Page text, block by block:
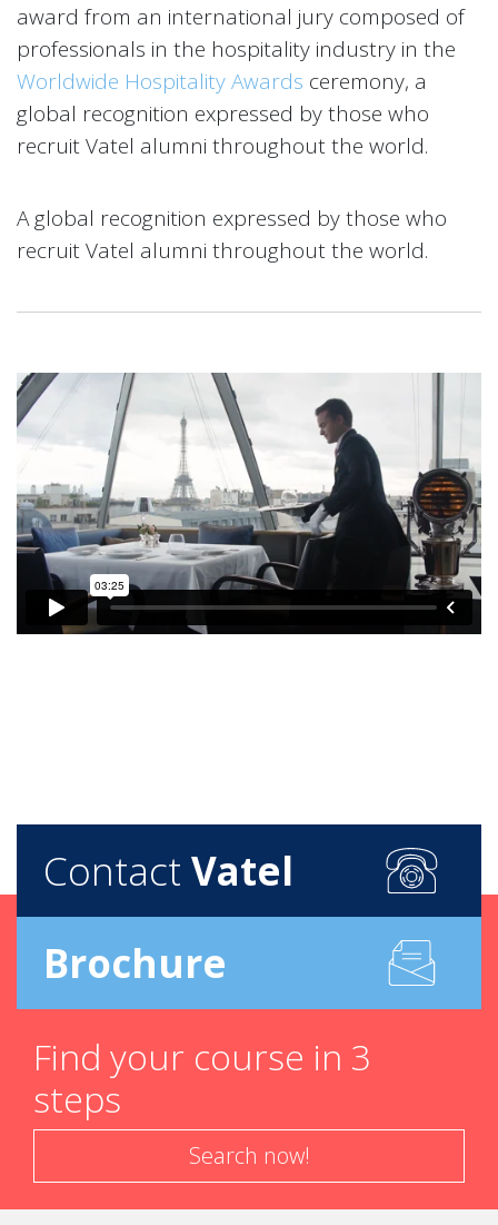
award from an international jury composed of
professionals in the hospitality industry in the
Worldwide Hospitality Awards ceremony, a
global recognition expressed by those who
recruit Vatel alumni throughout the world.
A global recognition expressed by those who
recruit Vatel alumni throughout the world.
Contact Vatel
Brochure
Find your course in 3
steps
Search now!